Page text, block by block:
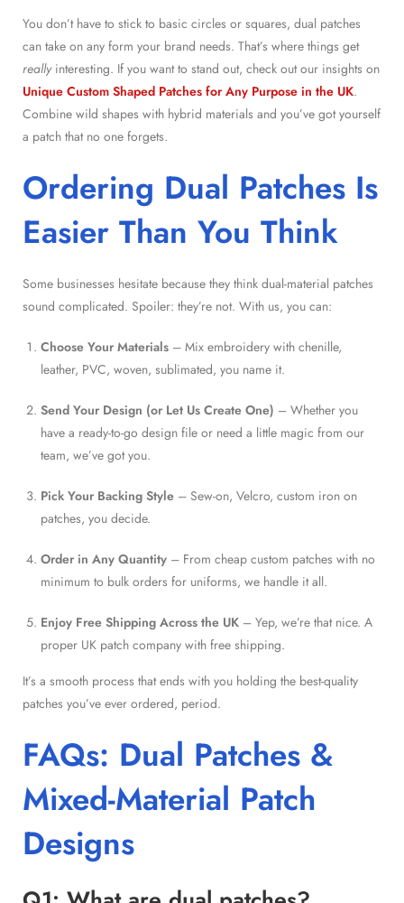
You don’t have to stick to basic circles or squares, dual patches
can take on any form your brand needs. That’s where things get
reallyinteresting. If you want to stand out, check out our insights on
Unique Custom Shaped Patches for Any Purpose in the UK.
Combine wild shapes with hybrid materials and you’ve got yourself
a patch that no one forgets.
Ordering Dual Patches Is
Easier Than You Think
Some businesses hesitate because they think dual-material patches
sound complicated. Spoiler: they’re not. With us, you can:
Choose Your Materials – Mix embroidery with chenille,
leather, PVC, woven, sublimated, you name it.
Send Your Design (or Let Us Create One) – Whether you
have a ready-to-go design file or need a little magic from our
team, we’ve got you.
Pick Your Backing Style – Sew-on, Velcro, custom iron on
patches, you decide.
Order in Any Quantity – From cheap custom patches with no
minimum to bulk orders for uniforms, we handle it all.
Enjoy Free Shipping Across the UK – Yep, we’re that nice. A
proper UK patch company with free shipping.
It’s a smooth process that ends with you holding the best-quality
patches you’ve ever ordered, period.
FAQs: Dual Patches &
Mixed-Material Patch
Designs